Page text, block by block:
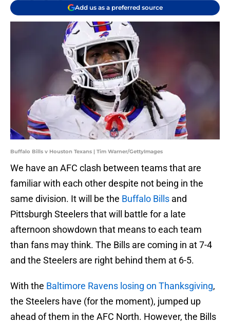
Add us as a preferred source
Buffalo Bills v Houston Texans | Tim Warner/GettyImages
We have an AFC clash between teams that are
familiar with each other despite not being in the
same division. It will be the Buffalo Bills and
Pittsburgh Steelers that will battle for a late
afternoon showdown that means to each team
than fans may think. The Bills are coming in at 7-4
and the Steelers are right behind them at 6-5.
With the Baltimore Ravens losing on Thanksgiving,
the Steelers have (for the moment), jumped up
ahead of them in the AFC North. However, the Bills